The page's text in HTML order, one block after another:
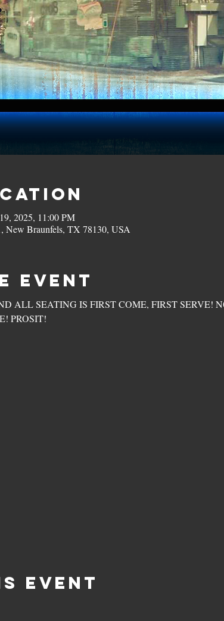
2025, 11:00 PM
New Braunfels, TX 78130, USA
Event
ALL SEATING IS FIRST COME, FIRST SERVE!
PROSIT!
Event